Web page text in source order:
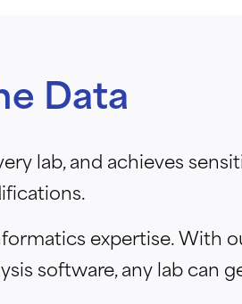
Data
lab, and achieves
expertise. With
software, any lab can